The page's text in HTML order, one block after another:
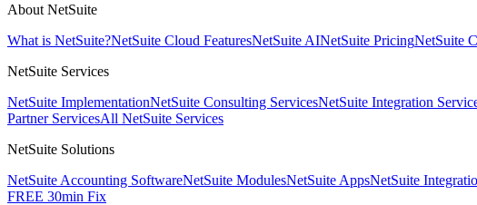
About NetSuite
What is NetSuite?NetSuite Cloud FeaturesNetSuite AINetSuite PricingNetSuite
NetSuite Services
NetSuite ImplementationNetSuite Consulting ServicesNetSuite Integration
Partner ServicesAll NetSuite Services
NetSuite Solutions
NetSuite Accounting SoftwareNetSuite ModulesNetSuite AppsNetSuite
FREE 30min Fix